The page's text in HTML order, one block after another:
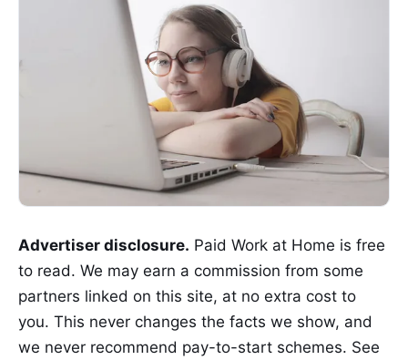
Advertiser disclosure. Paid Work at Home is free
to read. We may earn a commission from some
partners linked on this site, at no extra cost to
you. This never changes the facts we show, and
we never recommend pay-to-start schemes. See